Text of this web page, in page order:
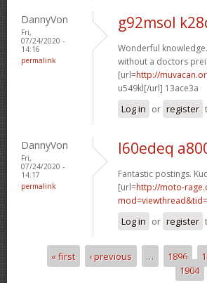
DannyVon
Fri,
07/24/2020 -
14:16
permalink
g92msol
Wonderful
without a doctors
[url=http://
u549kl[/url] 13ace3a
Log in or register
DannyVon
Fri,
07/24/2020 -
14:17
permalink
l60edeq
Fantastic postings.
[url=http://moto-
Log in or register
Pages« first ‹ previous … 1896
1904